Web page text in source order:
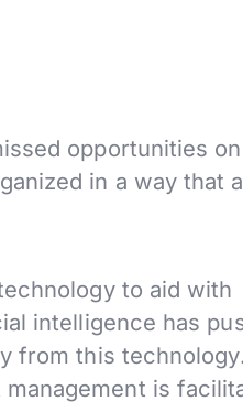
opportunities
in a way that
to aid with
intelligence has
from this
is